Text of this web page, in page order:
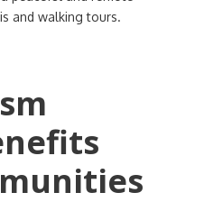
and walking tours.